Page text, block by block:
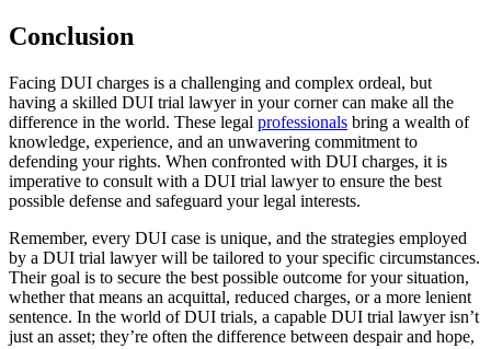
Conclusion
Facing DUI charges is a challenging and complex ordeal, but
having a skilled DUI trial lawyer in your corner can make all the
difference in the world. These legal professionals bring a wealth of
knowledge, experience, and an unwavering commitment to
defending your rights. When confronted with DUI charges, it is
imperative to consult with a DUI trial lawyer to ensure the best
possible defense and safeguard your legal interests.
Remember, every DUI case is unique, and the strategies employed
by a DUI trial lawyer will be tailored to your specific circumstances.
Their goal is to secure the best possible outcome for your situation,
whether that means an acquittal, reduced charges, or a more lenient
sentence. In the world of DUI trials, a capable DUI trial lawyer isn’t
just an asset; they’re often the difference between despair and hope,